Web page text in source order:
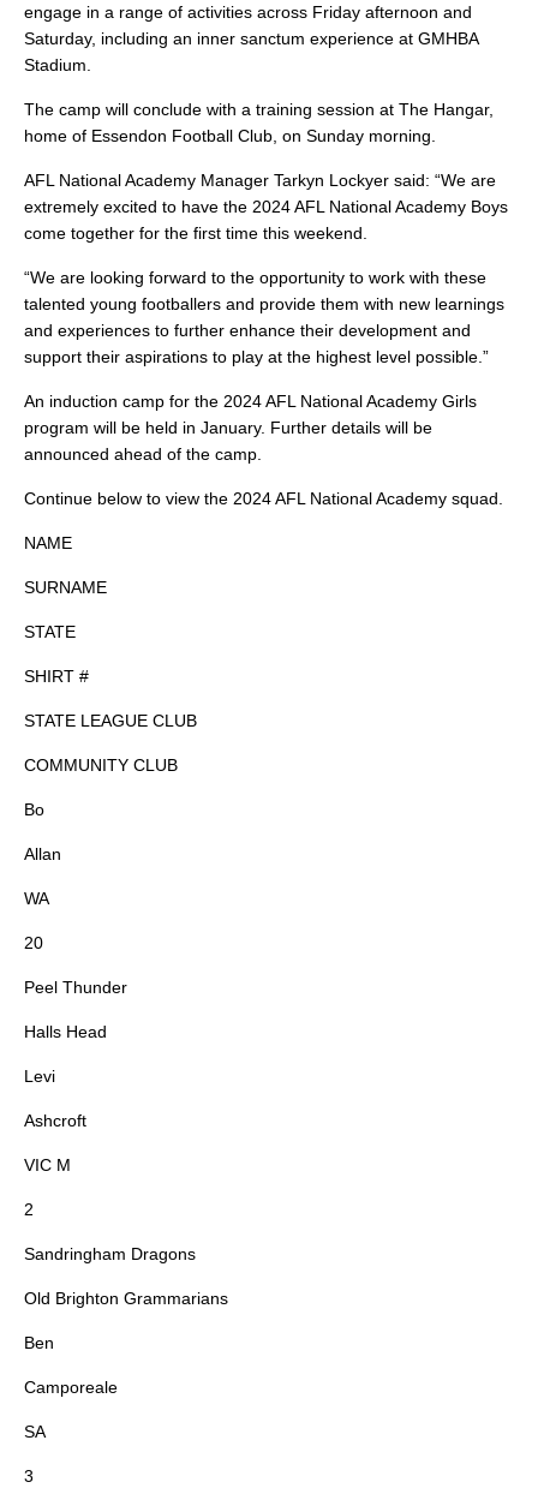
engage in a range of activities across Friday afternoon and
Saturday, including an inner sanctum experience at GMHBA
Stadium.
The camp will conclude with a training session at The Hangar,
home of Essendon Football Club, on Sunday morning.
AFL National Academy Manager Tarkyn Lockyer said: “We are
extremely excited to have the 2024 AFL National Academy Boys
come together for the first time this weekend.
“We are looking forward to the opportunity to work with these
talented young footballers and provide them with new learnings
and experiences to further enhance their development and
support their aspirations to play at the highest level possible.”
An induction camp for the 2024 AFL National Academy Girls
program will be held in January. Further details will be
announced ahead of the camp.
Continue below to view the 2024 AFL National Academy squad.
NAME
SURNAME
STATE
SHIRT #
STATE LEAGUE CLUB
COMMUNITY CLUB
Bo
Allan
WA
20
Peel Thunder
Halls Head
Levi
Ashcroft
VIC M
2
Sandringham Dragons
Old Brighton Grammarians
Ben
Camporeale
SA
3